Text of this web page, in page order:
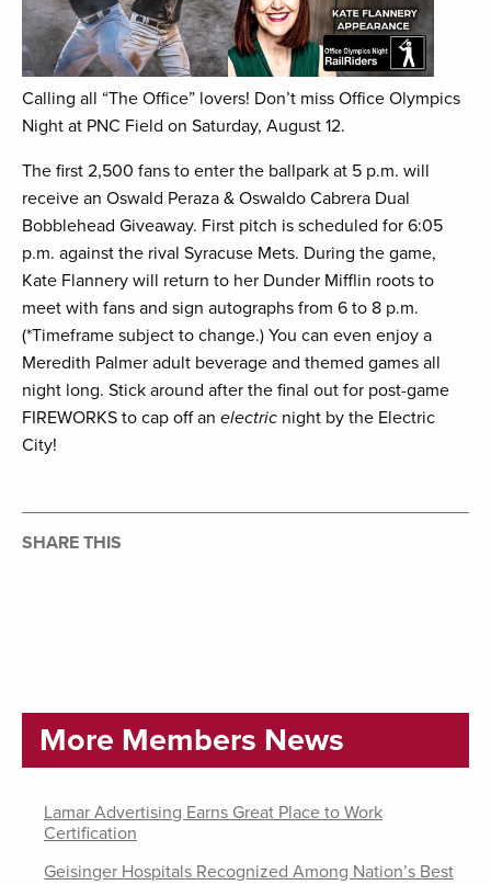
Calling all “The Office” lovers! Don’t miss Office Olympics
Night at PNC Field on Saturday, August 12.
The first 2,500 fans to enter the ballpark at 5 p.m. will
receive an Oswald Peraza & Oswaldo Cabrera Dual
Bobblehead Giveaway. First pitch is scheduled for 6:05
p.m. against the rival Syracuse Mets. During the game,
Kate Flannery will return to her Dunder Mifflin roots to
meet with fans and sign autographs from 6 to 8 p.m.
(*Timeframe subject to change.) You can even enjoy a
Meredith Palmer adult beverage and themed games all
night long. Stick around after the final out for post-game
FIREWORKS to cap off an electric night by the Electric
City!
SHARE THIS
More Members News
Lamar Advertising Earns Great Place to Work
Certification
Geisinger Hospitals Recognized Among Nation’s Best